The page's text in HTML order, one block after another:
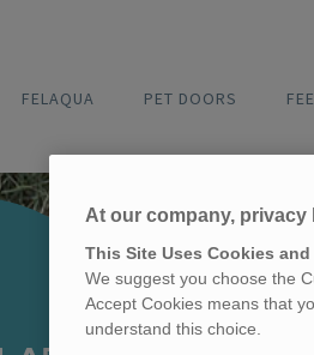
FELAQUA PET DOORS
At our company,
This Site Uses Cookies
We suggest you choose the
Accept Cookies means that
understand this choice.